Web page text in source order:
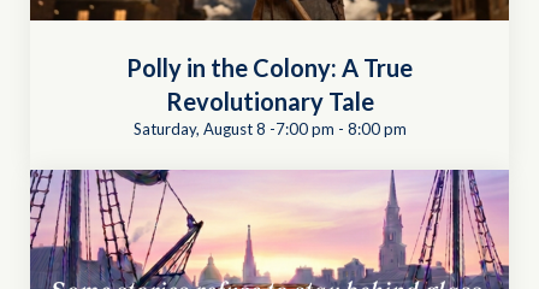
Polly in the Colony: A True
Revolutionary Tale
Saturday, August 8 -7:00 pm - 8:00 pm